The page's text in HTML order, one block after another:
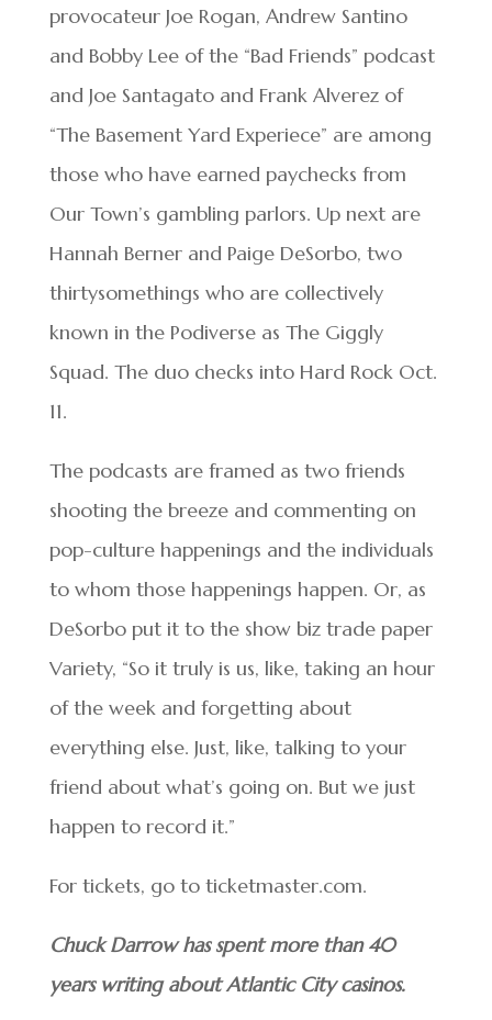
provocateur Joe Rogan, Andrew Santino
and Bobby Lee of the “Bad Friends” podcast
and Joe Santagato and Frank Alverez of
“The Basement Yard Experiece” are among
those who have earned paychecks from
Our Town’s gambling parlors. Up next are
Hannah Berner and Paige DeSorbo, two
thirtysomethings who are collectively
known in the Podiverse as The Giggly
Squad. The duo checks into Hard Rock Oct.
11.
The podcasts are framed as two friends
shooting the breeze and commenting on
pop-culture happenings and the individuals
to whom those happenings happen. Or, as
DeSorbo put it to the show biz trade paper
Variety, “So it truly is us, like, taking an hour
of the week and forgetting about
everything else. Just, like, talking to your
friend about what’s going on. But we just
happen to record it.”
For tickets, go to ticketmaster.com.
Chuck Darrow has spent more than 40
years writing about Atlantic City casinos.